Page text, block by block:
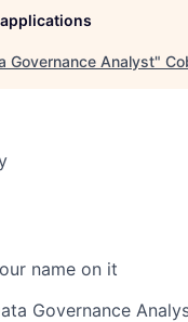
Governance Analyst"
name on it
Governance